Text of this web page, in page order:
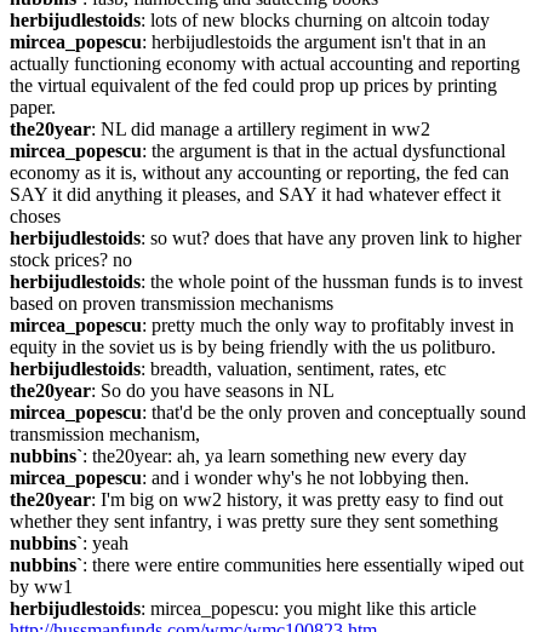
herbijudlestoids: lots of new blocks churning on altcoin today
mircea_popescu: herbijudlestoids the argument isn't that in an
actually functioning economy with actual accounting and reporting
the virtual equivalent of the fed could prop up prices by printing
paper.
the20year: NL did manage a artillery regiment in ww2
mircea_popescu: the argument is that in the actual dysfunctional
economy as it is, without any accounting or reporting, the fed can
SAY it did anything it pleases, and SAY it had whatever effect it
choses
herbijudlestoids: so wut? does that have any proven link to higher
stock prices? no
herbijudlestoids: the whole point of the hussman funds is to invest
based on proven transmission mechanisms
mircea_popescu: pretty much the only way to profitably invest in
equity in the soviet us is by being friendly with the us politburo.
herbijudlestoids: breadth, valuation, sentiment, rates, etc
the20year: So do you have seasons in NL
mircea_popescu: that'd be the only proven and conceptually sound
transmission mechanism,
nubbins`: the20year: ah, ya learn something new every day
mircea_popescu: and i wonder why's he not lobbying then.
the20year: I'm big on ww2 history, it was pretty easy to find out
whether they sent infantry, i was pretty sure they sent something
nubbins`: yeah
nubbins`: there were entire communities here essentially wiped out
by ww1
herbijudlestoids